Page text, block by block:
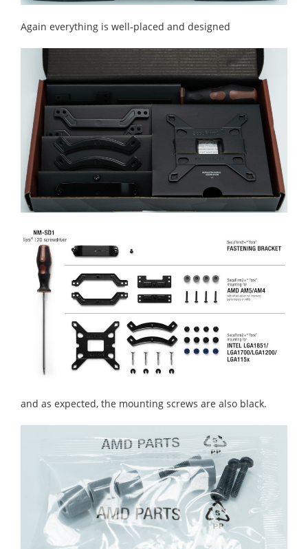
Again everything is well-placed and designed
and as expected, the mounting screws are also black.